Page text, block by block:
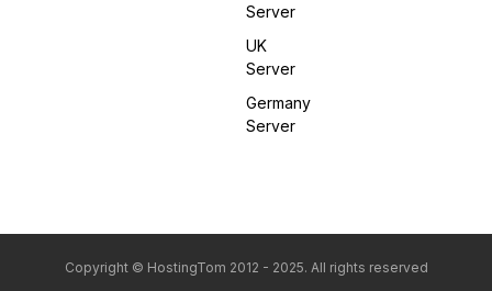
Server
UK
Server
Germany
Server
Copyright © HostingTom 2012 - 2025. All rights reserved